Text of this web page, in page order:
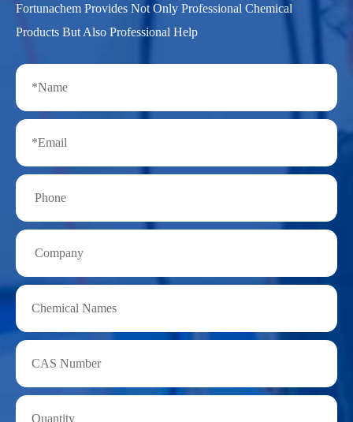
Fortunachem Provides Not Only Professional Chemical
Products But Also Professional Help